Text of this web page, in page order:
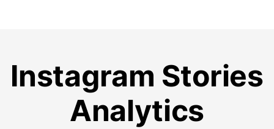
Instagram Stories
Analytics